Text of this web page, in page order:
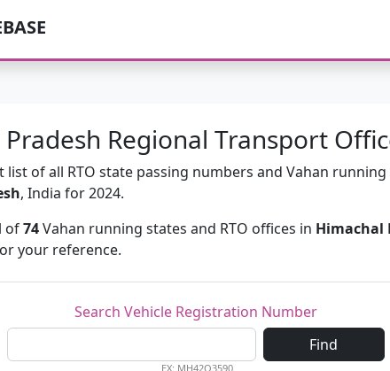
Regional Transport
list of all RTO state passing numbers and Vahan
, India for 2024.
of74Vahan running states and RTO offices in Himachal
your reference.
Search Vehicle Registration Number
Find
EX: MH42Q3590